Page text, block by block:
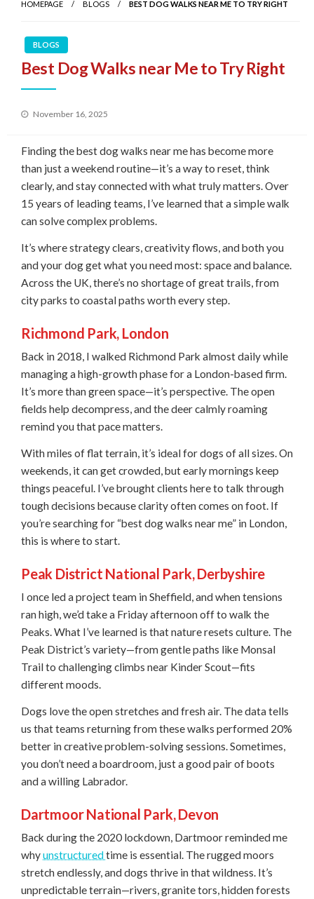
HOMEPAGE BLOGS BEST DOG WALKS NEAR ME TO TRY RIGHT
BLOGS
Best Dog Walks near Me to Try Right
Posted
November 16, 2025
Finding the best dog walks near me has become more
than just a weekend routine—it’s a way to reset, think
clearly, and stay connected with what truly matters. Over
15 years of leading teams, I’ve learned that a simple walk
can solve complex problems.
It’s where strategy clears, creativity flows, and both you
and your dog get what you need most: space and balance.
Across the UK, there’s no shortage of great trails, from
city parks to coastal paths worth every step.
Richmond Park, London
Back in 2018, I walked Richmond Park almost daily while
managing a high-growth phase for a London-based firm.
It’s more than green space—it’s perspective. The open
fields help decompress, and the deer calmly roaming
remind you that pace matters.
With miles of flat terrain, it’s ideal for dogs of all sizes. On
weekends, it can get crowded, but early mornings keep
things peaceful. I’ve brought clients here to talk through
tough decisions because clarity often comes on foot. If
you’re searching for “best dog walks near me” in London,
this is where to start.
Peak District National Park, Derbyshire
I once led a project team in Sheffield, and when tensions
ran high, we’d take a Friday afternoon off to walk the
Peaks. What I’ve learned is that nature resets culture. The
Peak District’s variety—from gentle paths like Monsal
Trail to challenging climbs near Kinder Scout—fits
different moods.
Dogs love the open stretches and fresh air. The data tells
us that teams returning from these walks performed 20%
better in creative problem-solving sessions. Sometimes,
you don’t need a boardroom, just a good pair of boots
and a willing Labrador.
Dartmoor National Park, Devon
Back during the 2020 lockdown, Dartmoor reminded me
whyunstructuredtime is essential. The rugged moors
stretch endlessly, and dogs thrive in that wildness. It’s
unpredictable terrain—rivers, granite tors, hidden forests